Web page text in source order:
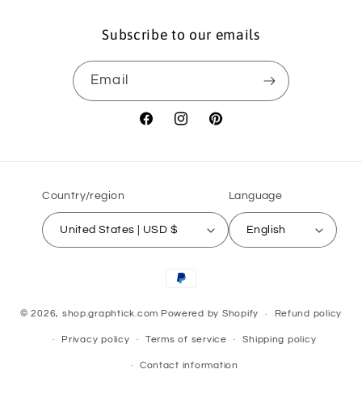
Subscribe to our emails
Email
FacebookInstagramPinterest
Country/region
United States | USD $
Language
English
Payment
© 2026, shop.graphtick.com Powered by Shopify Refund policy
Privacy policy Terms of service Shipping policy
Contact information